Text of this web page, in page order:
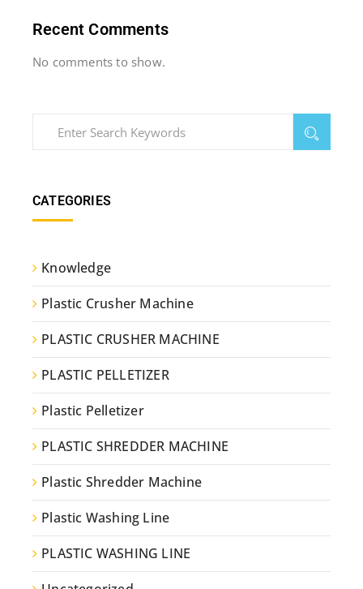
Recent Comments
No comments to show.
CATEGORIES
Knowledge
Plastic Crusher Machine
PLASTIC CRUSHER MACHINE
PLASTIC PELLETIZER
Plastic Pelletizer
PLASTIC SHREDDER MACHINE
Plastic Shredder Machine
Plastic Washing Line
PLASTIC WASHING LINE